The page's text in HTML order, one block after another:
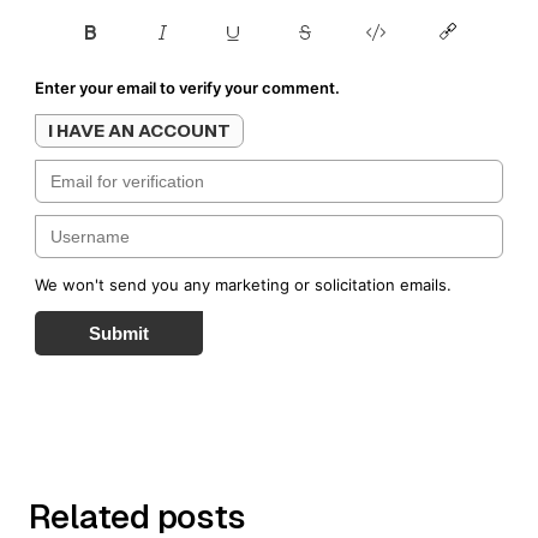
Enter your email to verify your comment.
I HAVE AN ACCOUNT
We won't send you any marketing or solicitation emails.
Submit
Related posts